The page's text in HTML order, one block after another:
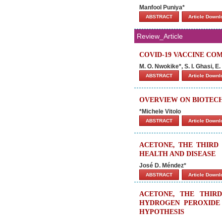
Manfool Puniya*
ABSTRACT Article
Review_Article
COVID-19 VACCINE
M. O. Nwokike*, S. I. Ghasi,
ABSTRACT Article
OVERVIEW ON
*Michele Vitolo
ABSTRACT Article
ACETONE, THE
HEALTH AND DISEASE
José D. Méndez*
ABSTRACT Article
ACETONE, THE
HYDROGEN
HYPOTHESIS